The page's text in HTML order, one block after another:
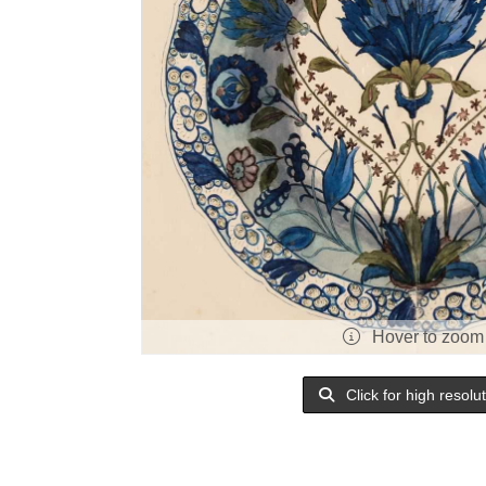
Hover to zoom
Click for high